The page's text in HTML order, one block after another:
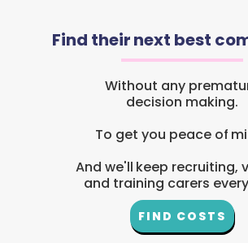
Find their next best
Without any
decision making.
To get you peace of
And we'll keep recruiting,
and training carers
FIND COSTS